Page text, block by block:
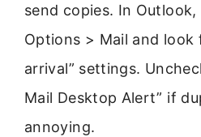
send copies. In
Options > Mail and look
arrival” settings.
Mail Desktop Alert” if
annoying.